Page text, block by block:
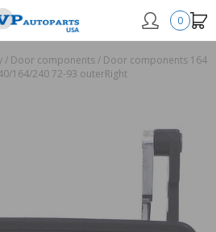
0
/ Door components/ Door components 164
164/240 72-93 outerRight